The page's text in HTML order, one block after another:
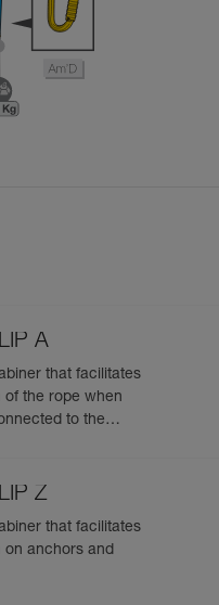
A
that facilitates
of the rope when
to the
Z
that facilitates
on anchors and